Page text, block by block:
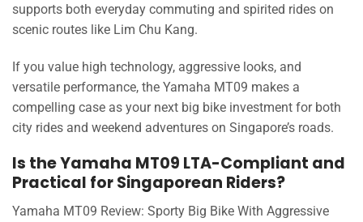
supports both everyday commuting and spirited rides on
scenic routes like Lim Chu Kang.
If you value high technology, aggressive looks, and
versatile performance, the Yamaha MT09 makes a
compelling case as your next big bike investment for both
city rides and weekend adventures on Singapore’s roads.
Is the Yamaha MT09 LTA-Compliant and
Practical for Singaporean Riders?
Yamaha MT09 Review: Sporty Big Bike With Aggressive